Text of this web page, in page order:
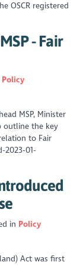
OSCR registered
- Fair
Policy
MSP, Minister
outline the key
to Fair
2023-01-
in Policy
Act was first